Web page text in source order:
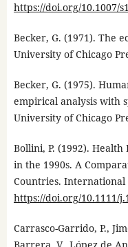
https://doi.org/10.1007/
Becker, G. (1971). The
University of Chicago
Becker, G. (1975).
empirical analysis with
University of Chicago
Bollini, P. (1992).
in the 1990s. A
Countries. International
https://doi.org/10.1111/
Carrasco-Garrido, P.,